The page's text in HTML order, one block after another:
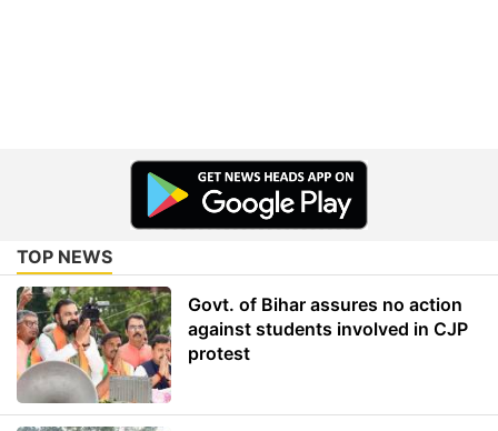
TOP NEWS
Govt. of Bihar assures no action
against students involved in CJP
protest